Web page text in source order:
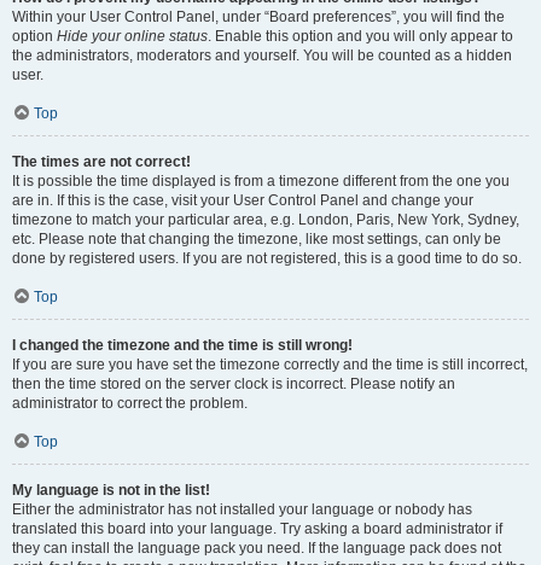
Within your User Control Panel, under “Board preferences”, you will find the
option Hide your online status. Enable this option and you will only appear to
the administrators, moderators and yourself. You will be counted as a hidden
user.
Top
The times are not correct!
It is possible the time displayed is from a timezone different from the one you
are in. If this is the case, visit your User Control Panel and change your
timezone to match your particular area, e.g. London, Paris, New York, Sydney,
etc. Please note that changing the timezone, like most settings, can only be
done by registered users. If you are not registered, this is a good time to do so.
Top
I changed the timezone and the time is still wrong!
If you are sure you have set the timezone correctly and the time is still incorrect,
then the time stored on the server clock is incorrect. Please notify an
administrator to correct the problem.
Top
My language is not in the list!
Either the administrator has not installed your language or nobody has
translated this board into your language. Try asking a board administrator if
they can install the language pack you need. If the language pack does not